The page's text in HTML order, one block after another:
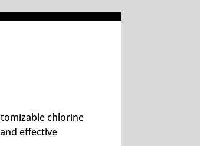
chlorine
effective